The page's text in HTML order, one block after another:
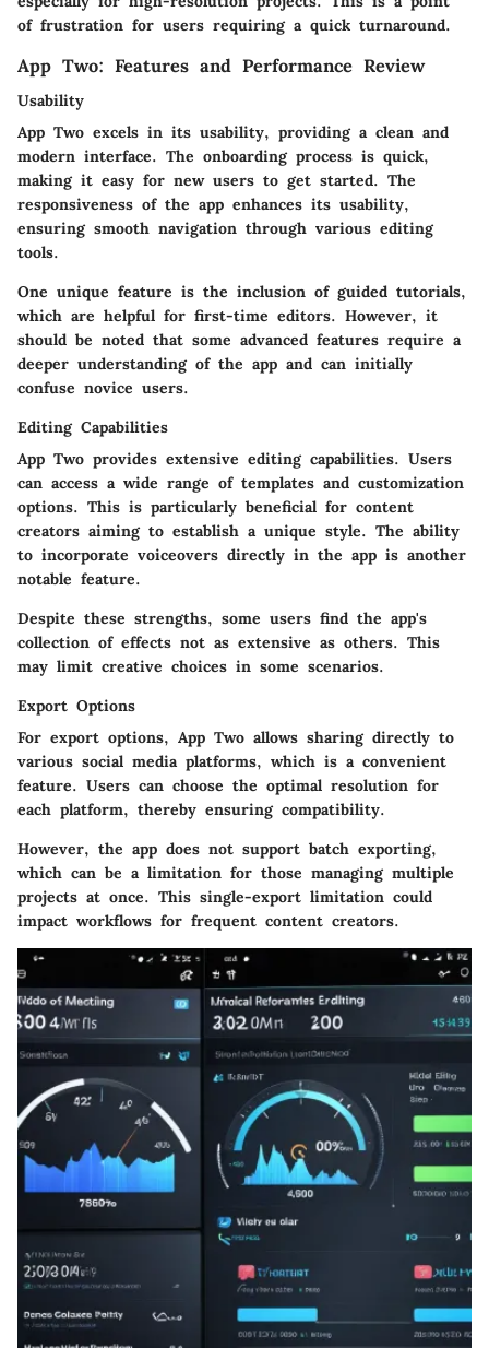
of frustration for users requiring a quick turnaround.
App Two: Features and Performance Review
Usability
App Two excels in its usability, providing a clean and
modern interface. The onboarding process is quick,
making it easy for new users to get started. The
responsiveness of the app enhances its usability,
ensuring smooth navigation through various editing
tools.
One unique feature is the inclusion of guided tutorials,
which are helpful for first-time editors. However, it
should be noted that some advanced features require a
deeper understanding of the app and can initially
confuse novice users.
Editing Capabilities
App Two provides extensive editing capabilities. Users
can access a wide range of templates and customization
options. This is particularly beneficial for content
creators aiming to establish a unique style. The ability
to incorporate voiceovers directly in the app is another
notable feature.
Despite these strengths, some users find the app's
collection of effects not as extensive as others. This
may limit creative choices in some scenarios.
Export Options
For export options, App Two allows sharing directly to
various social media platforms, which is a convenient
feature. Users can choose the optimal resolution for
each platform, thereby ensuring compatibility.
However, the app does not support batch exporting,
which can be a limitation for those managing multiple
projects at once. This single-export limitation could
impact workflows for frequent content creators.